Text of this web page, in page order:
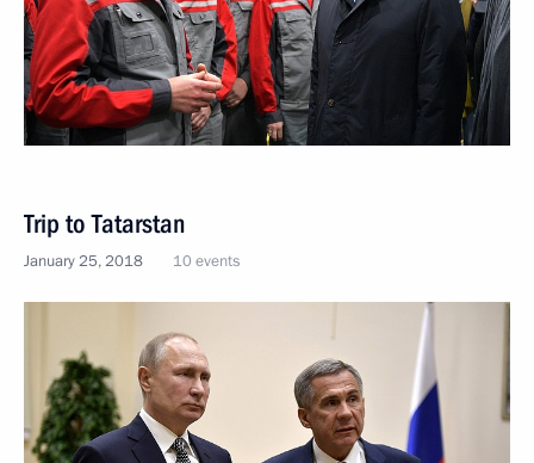
Trip to Tatarstan
January 25, 2018 10 events